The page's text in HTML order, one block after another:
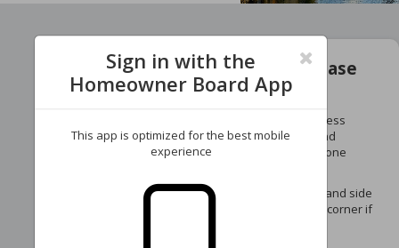
Welcome to Your Sea Colony Phase
Portal!
Stay informed with the latest phase updates, access
important phase documents, pay phase dues, and
manage your phase homeowner account—all in one
Navigate your account via the menu on the left-hand side
(or via the three horizontal lines in the upper left corner if
Sign in with the
Homeowner Board App
This app is optimized for the best mobile
experience